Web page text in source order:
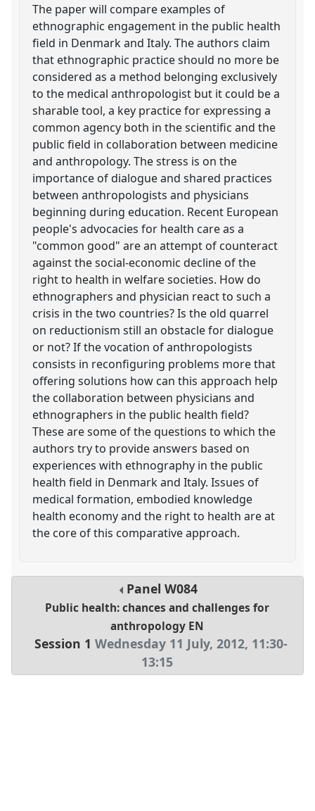
The paper will compare examples of
ethnographic engagement in the public health
field in Denmark and Italy. The authors claim
that ethnographic practice should no more be
considered as a method belonging exclusively
to the medical anthropologist but it could be a
sharable tool, a key practice for expressing a
common agency both in the scientific and the
public field in collaboration between medicine
and anthropology. The stress is on the
importance of dialogue and shared practices
between anthropologists and physicians
beginning during education. Recent European
people's advocacies for health care as a
"common good" are an attempt of counteract
against the social-economic decline of the
right to health in welfare societies. How do
ethnographers and physician react to such a
crisis in the two countries? Is the old quarrel
on reductionism still an obstacle for dialogue
or not? If the vocation of anthropologists
consists in reconfiguring problems more that
offering solutions how can this approach help
the collaboration between physicians and
ethnographers in the public health field?
These are some of the questions to which the
authors try to provide answers based on
experiences with ethnography in the public
health field in Denmark and Italy. Issues of
medical formation, embodied knowledge
health economy and the right to health are at
the core of this comparative approach.
PanelW084
Public health: chances and challenges for
anthropology EN
Session 1 Wednesday 11 July, 2012, 11:30-
13:15